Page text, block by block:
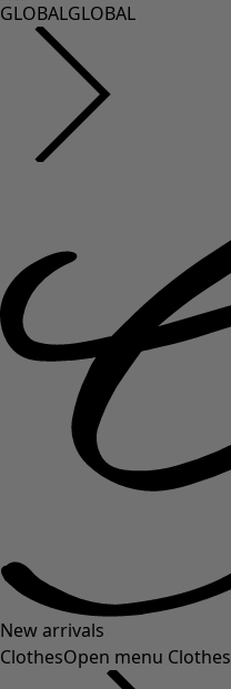
GLOBALGLOBAL
New arrivals
ClothesOpen menu Clothes